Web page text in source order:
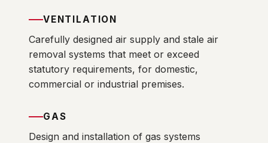
VENTILATION
Carefully designed air supply and stale air
removal systems that meet or exceed
statutory requirements, for domestic,
commercial or industrial premises.
GAS
Design and installation of gas systems